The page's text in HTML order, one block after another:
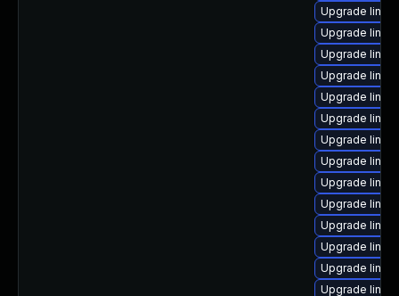
Upgrade
Upgrade
Upgrade
Upgrade
Upgrade
Upgrade
Upgrade
Upgrade
Upgrade
Upgrade
Upgrade
Upgrade
Upgrade
Upgrade